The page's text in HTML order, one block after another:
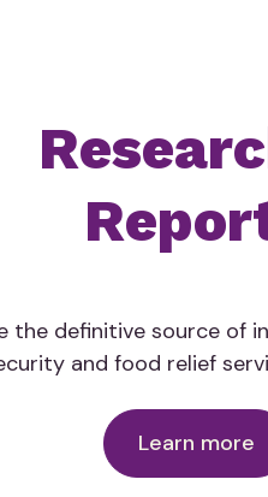
the definitive source of
and food relief
Learn more